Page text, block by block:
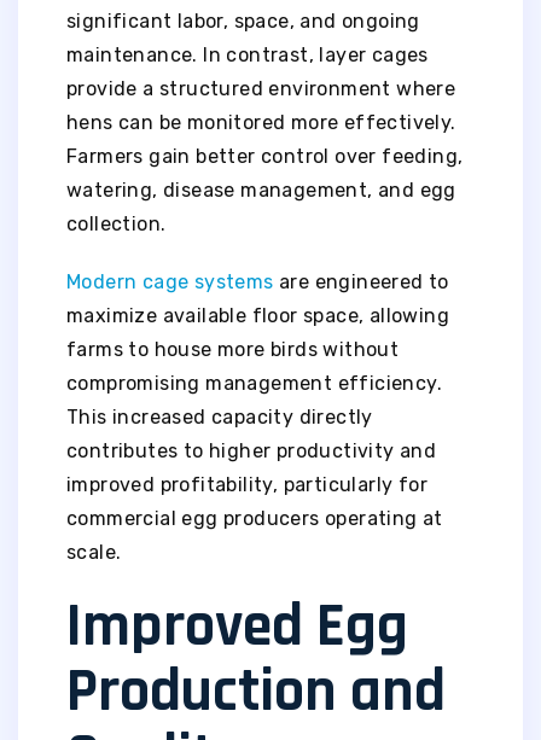
significant labor, space, and ongoing
maintenance. In contrast, layer cages
provide a structured environment where
hens can be monitored more effectively.
Farmers gain better control over feeding,
watering, disease management, and egg
collection.
Modern cage systems are engineered to
maximize available floor space, allowing
farms to house more birds without
compromising management efficiency.
This increased capacity directly
contributes to higher productivity and
improved profitability, particularly for
commercial egg producers operating at
scale.
Improved Egg
Production and